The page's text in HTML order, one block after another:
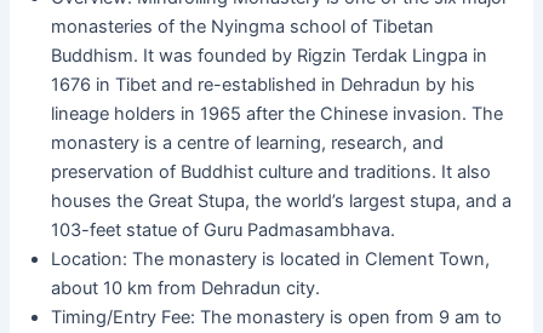
monasteries of the Nyingma school of Tibetan
Buddhism. It was founded by Rigzin Terdak Lingpa in
1676 in Tibet and re-established in Dehradun by his
lineage holders in 1965 after the Chinese invasion. The
monastery is a centre of learning, research, and
preservation of Buddhist culture and traditions. It also
houses the Great Stupa, the world’s largest stupa, and a
103-feet statue of Guru Padmasambhava.
Location: The monastery is located in Clement Town,
about 10 km from Dehradun city.
Timing/Entry Fee: The monastery is open from 9 am to